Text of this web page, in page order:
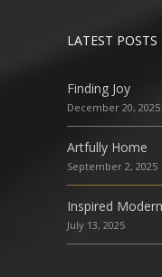
LATEST POSTS
Finding Joy
December 20, 2025
Artfully Home
September 2, 2025
Inspired
July 13, 2025